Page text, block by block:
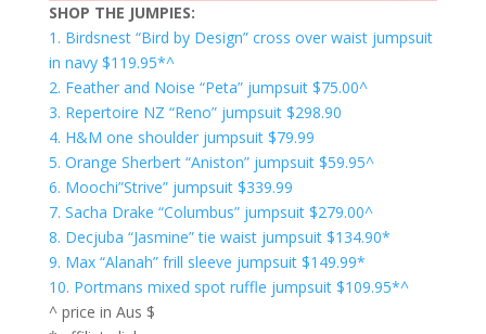
SHOP THE JUMPIES:
1. Birdsnest “Bird by Design” cross over waist jumpsuit
in navy $119.95*^
2. Feather and Noise “Peta” jumpsuit $75.00^
3. Repertoire NZ “Reno” jumpsuit $298.90
4. H&M one shoulder jumpsuit $79.99
5. Orange Sherbert “Aniston” jumpsuit $59.95^
6. Moochi”Strive” jumpsuit $339.99
7. Sacha Drake “Columbus” jumpsuit $279.00^
8. Decjuba “Jasmine” tie waist jumpsuit $134.90*
9. Max “Alanah” frill sleeve jumpsuit $149.99*
10. Portmans mixed spot ruffle jumpsuit $109.95*^
^ price in Aus $